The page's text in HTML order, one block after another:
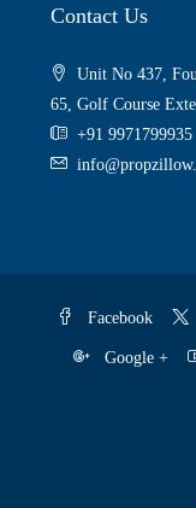
Contact Us
Unit No 437,
65, Golf Course
+91 9971799935
Facebook
Google +